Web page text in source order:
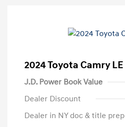
2024 Toyota Camry LE
J.D. Power Book Value
Dealer Discount
Dealer in NY doc & title